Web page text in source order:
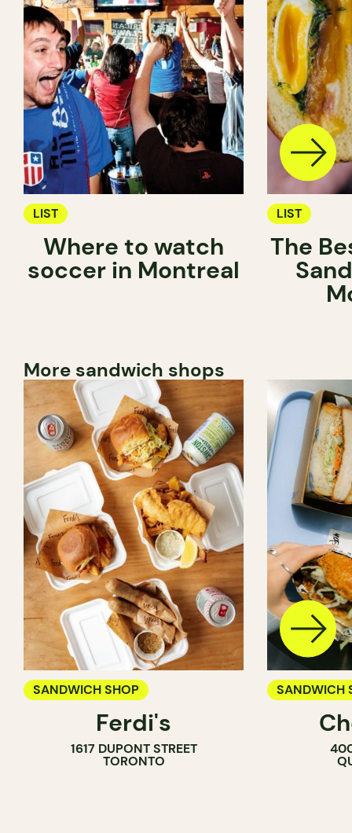
LIST
Where to watch
soccer in Montreal
LIST
The
More sandwich shops
SANDWICH SHOP
Ferdi's
1617 DUPONT STREET
TORONTO
SANDWICH